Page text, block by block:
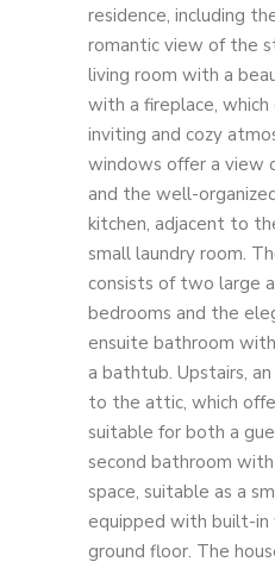
residence, including
romantic view of the
living room with a
with a fireplace, which
inviting and cozy
windows offer a view
and the well-
kitchen, adjacent to
small laundry room.
consists of two large
bedrooms and the
ensuite bathroom
a bathtub. Upstairs,
to the attic, which
suitable for both a
second bathroom
space, suitable as a
equipped with built-in
ground floor. The